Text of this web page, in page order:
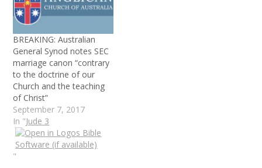
BREAKING: Australian
General Synod notes SEC
marriage canon “contrary
to the doctrine of our
Church and the teaching
of Christ”
September 7, 2017
In "Jude 3
"